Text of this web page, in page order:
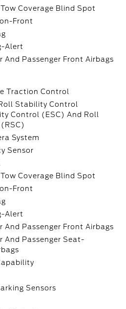
Coverage Blind Spot
Front
Alert
And Passenger Front Airbags
Traction Control
Stability Control
Control (ESC) And Roll
System
Sensor
Coverage Blind Spot
Front
Alert
And Passenger Front Airbags
And Passenger Seat-
Sensors